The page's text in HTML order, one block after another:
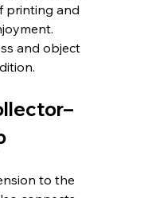
printing and
and object
to the